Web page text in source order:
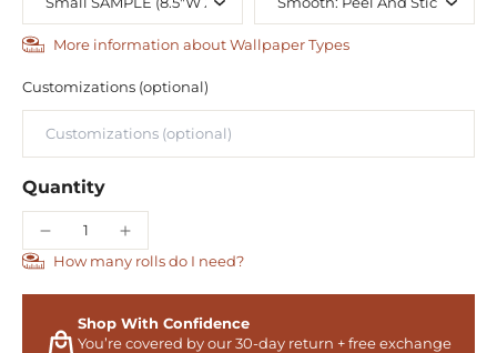
More information about Wallpaper Types
Customizations (optional)
Quantity
How many rolls do I need?
Shop With Confidence
You’re covered by our 30-day return + free exchange